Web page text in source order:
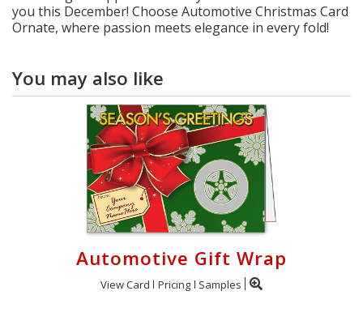
you this December! Choose Automotive Christmas Card
Ornate, where passion meets elegance in every fold!
You may also like
Automotive Gift Wrap
View Card Pricing Samples